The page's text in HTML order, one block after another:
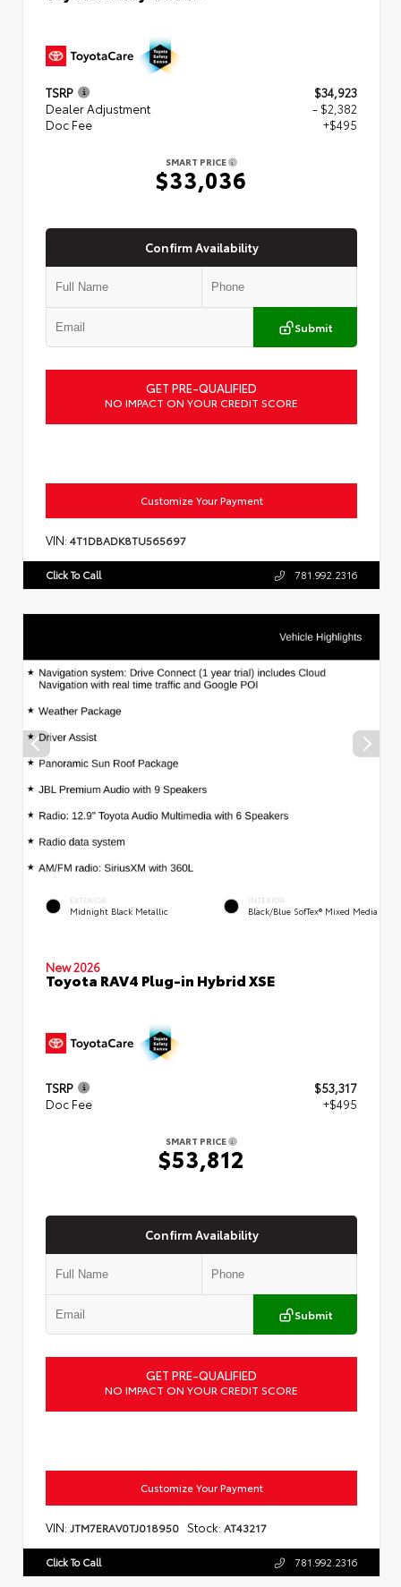
TSRP
$34,923
Dealer Adjustment
- $2,382
Doc Fee
+$495
SMART PRICE
$33,036
Confirm Availability
Submit
GET PRE-QUALIFIED
NO IMPACT ON YOUR CREDIT SCORE
Customize Your Payment
VIN: 4T1DBADK8TU565697
Click To Call 781.992.2316
EXTERIOR
Midnight Black Metallic
INTERIOR
Black/Blue SofTex® Mixed Media
New 2026
Toyota RAV4 Plug-in Hybrid XSE
TSRP
$53,317
Doc Fee
+$495
SMART PRICE
$53,812
Confirm Availability
Submit
GET PRE-QUALIFIED
NO IMPACT ON YOUR CREDIT SCORE
Customize Your Payment
VIN: JTM7ERAV0TJ018950 Stock: AT43217
Click To Call 781.992.2316